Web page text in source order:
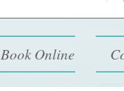
Book Online